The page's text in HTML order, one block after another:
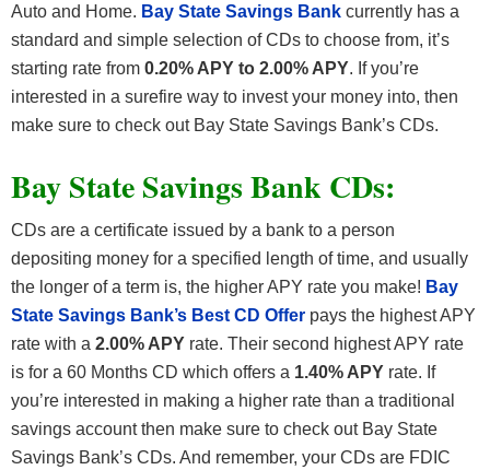
Auto and Home. Bay State Savings Bank currently has a
standard and simple selection of CDs to choose from, it’s
starting rate from 0.20% APY to 2.00% APY. If you’re
interested in a surefire way to invest your money into, then
make sure to check out Bay State Savings Bank’s CDs.
Bay State Savings Bank CDs:
CDs are a certificate issued by a bank to a person
depositing money for a specified length of time, and usually
the longer of a term is, the higher APY rate you make! Bay
State Savings Bank’s Best CD Offer pays the highest APY
rate with a 2.00% APY rate. Their second highest APY rate
is for a 60 Months CD which offers a 1.40% APY rate. If
you’re interested in making a higher rate than a traditional
savings account then make sure to check out Bay State
Savings Bank’s CDs. And remember, your CDs are FDIC